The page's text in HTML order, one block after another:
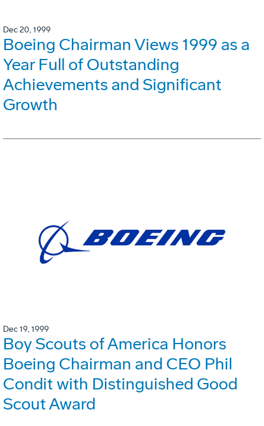
Dec 20, 1999
Boeing Chairman Views 1999 as a
Year Full of Outstanding
Achievements and Significant
Growth
Dec 19, 1999
Boy Scouts of America Honors
Boeing Chairman and CEO Phil
Condit with Distinguished Good
Scout Award